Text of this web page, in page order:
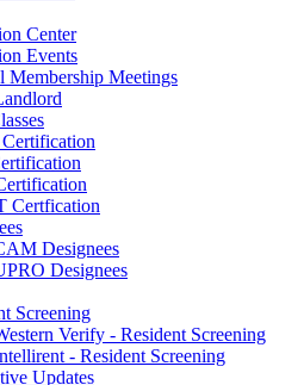
Center
Events
Membership Meetings
Certfication
Designees
Designees
Screening
Verify - Resident Screening
- Resident Screening
Updates